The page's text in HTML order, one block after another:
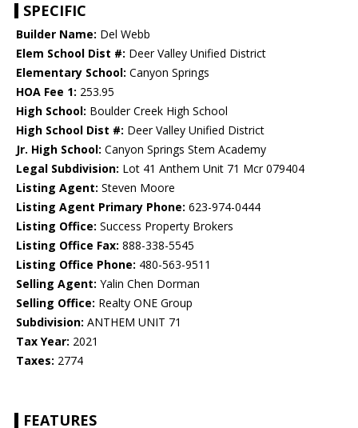
SPECIFIC
Builder Name: Del Webb
Elem School Dist #: Deer Valley Unified District
Elementary School: Canyon Springs
HOA Fee 1: 253.95
High School: Boulder Creek High School
High School Dist #: Deer Valley Unified District
Jr. High School: Canyon Springs Stem Academy
Legal Subdivision: Lot 41 Anthem Unit 71 Mcr 079404
Listing Agent: Steven Moore
Listing Agent Primary Phone: 623-974-0444
Listing Office: Success Property Brokers
Listing Office Fax: 888-338-5545
Listing Office Phone: 480-563-9511
Selling Agent: Yalin Chen Dorman
Selling Office: Realty ONE Group
Subdivision: ANTHEM UNIT 71
Tax Year: 2021
Taxes: 2774
FEATURES